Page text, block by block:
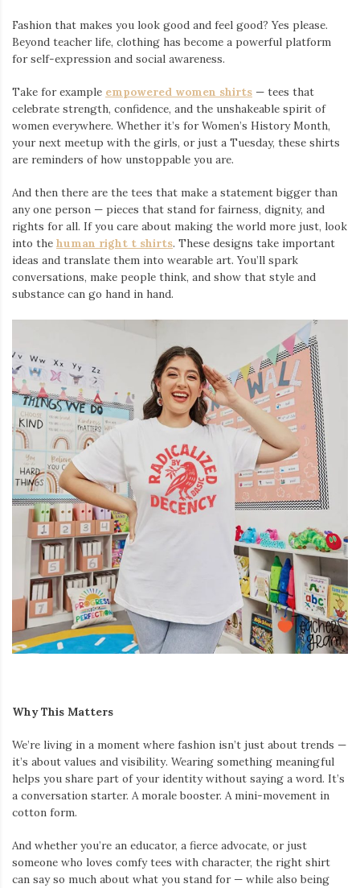
Fashion that makes you look good and feel good? Yes please.
Beyond teacher life, clothing has become a powerful platform
for self-expression and social awareness.
Take for example empowered women shirts — tees that
celebrate strength, confidence, and the unshakeable spirit of
women everywhere. Whether it’s for Women’s History Month,
your next meetup with the girls, or just a Tuesday, these shirts
are reminders of how unstoppable you are.
And then there are the tees that make a statement bigger than
any one person — pieces that stand for fairness, dignity, and
rights for all. If you care about making the world more just, look
into the human right t shirts. These designs take important
ideas and translate them into wearable art. You’ll spark
conversations, make people think, and show that style and
substance can go hand in hand.
Why This Matters
We’re living in a moment where fashion isn’t just about trends —
it’s about values and visibility. Wearing something meaningful
helps you share part of your identity without saying a word. It’s
a conversation starter. A morale booster. A mini-movement in
cotton form.
And whether you’re an educator, a fierce advocate, or just
someone who loves comfy tees with character, the right shirt
can say so much about what you stand for — while also being